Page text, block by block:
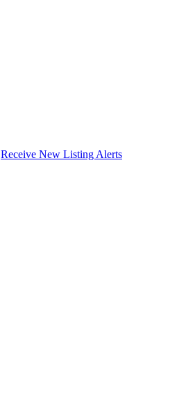
Receive New Listing Alerts